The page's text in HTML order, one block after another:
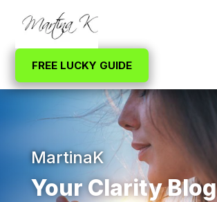
FREE LUCKY GUIDE
MartinaK
Your Clarity Blog